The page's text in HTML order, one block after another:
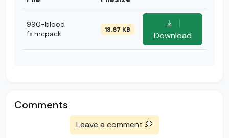
990-blood
fx.mcpack
18.67 KB
Download
Comments
Leave a comment 💭